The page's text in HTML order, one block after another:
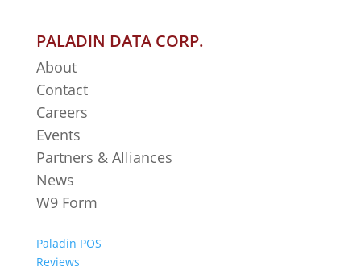
PALADIN DATA CORP.
About
Contact
Careers
Events
Partners & Alliances
News
W9 Form
Paladin POS
Reviews